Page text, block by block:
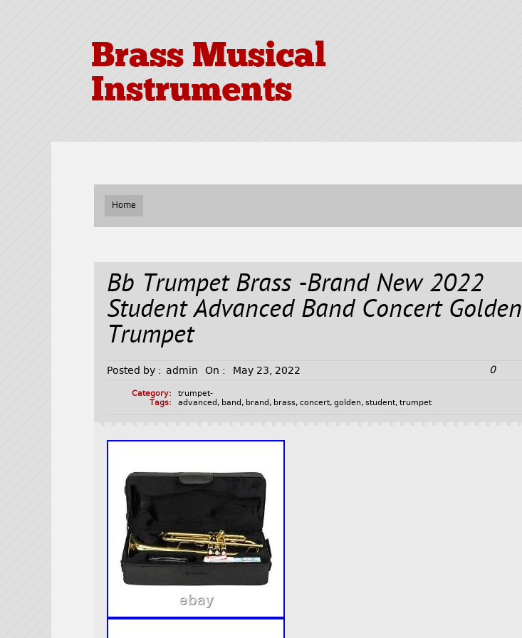
Brass Musical
Instruments
Home
Bb Trumpet Brass -Brand New 2022
Student Advanced Band Concert Golden
Trumpet
Posted by : admin On : May 23, 2022 0
Category:
trumpet-
Tags:
advanced , band , brand , brass,concert,golden,student,trumpet